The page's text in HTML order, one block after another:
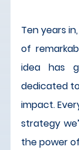
Ten years
of
idea has
dedicated
impact.
strategy
the power